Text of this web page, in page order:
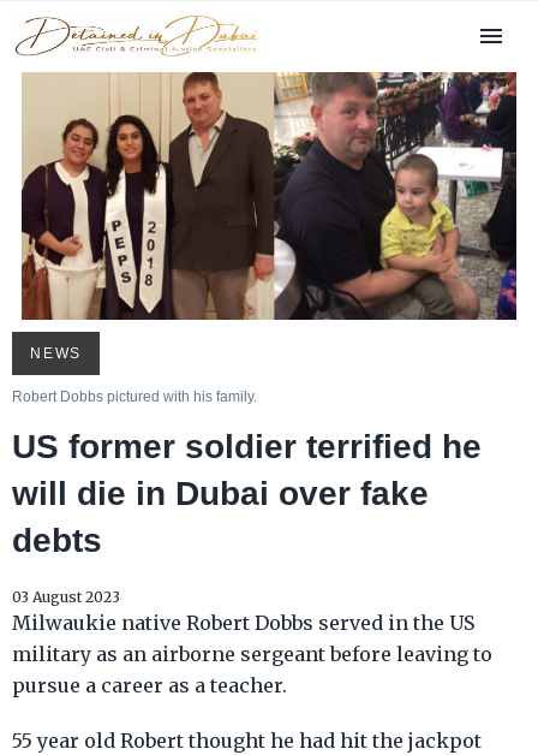
NEWS
Robert Dobbs pictured with his family.
US former soldier terrified he
will die in Dubai over fake
debts
03 August 2023
Milwaukie native Robert Dobbs served in the US
military as an airborne sergeant before leaving to
pursue a career as a teacher.
55 year old Robert thought he had hit the jackpot